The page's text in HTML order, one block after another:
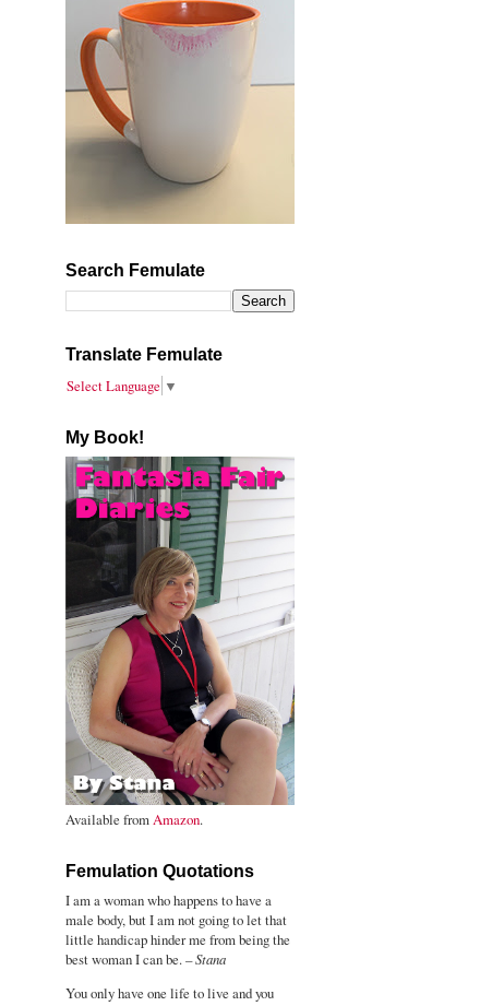
Search Femulate
Translate Femulate
Select Language ▼
My Book!
Available fromAmazon.
Femulation Quotations
I am a woman who happens to have a
male body, but I am not going to let that
little handicap hinder me from being the
best woman I can be. –Stana
You only have one life to live and you